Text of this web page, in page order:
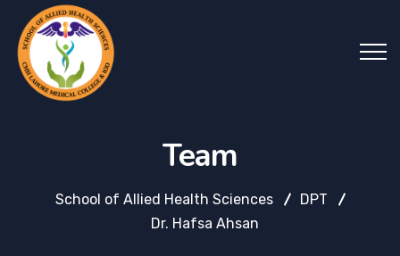
Team
School of Allied Health Sciences
DPT
Dr. Hafsa Ahsan